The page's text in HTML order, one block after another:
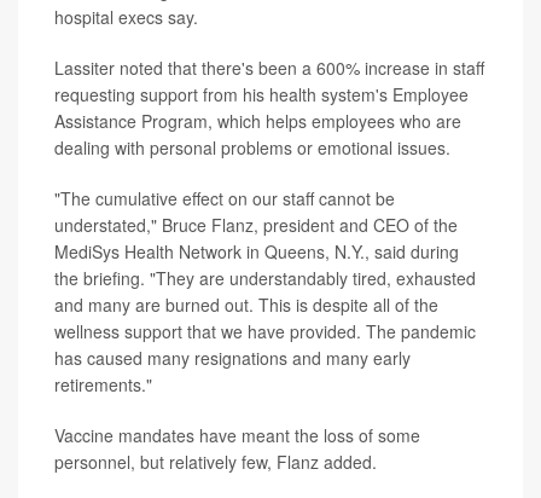
hospital execs say.
Lassiter noted that there's been a 600% increase in staff
requesting support from his health system's Employee
Assistance Program, which helps employees who are
dealing with personal problems or emotional issues.
"The cumulative effect on our staff cannot be
understated," Bruce Flanz, president and CEO of the
MediSys Health Network in Queens, N.Y., said during
the briefing. "They are understandably tired, exhausted
and many are burned out. This is despite all of the
wellness support that we have provided. The pandemic
has caused many resignations and many early
retirements."
Vaccine mandates have meant the loss of some
personnel, but relatively few, Flanz added.